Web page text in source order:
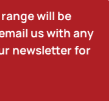
will be
us with any
newsletter for